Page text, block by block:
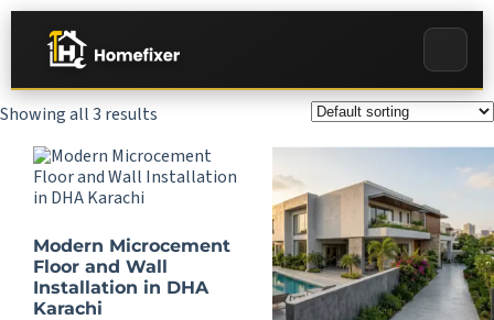
Showing all 3 results
Modern Microcement
Floor and Wall
Installation in DHA
Karachi